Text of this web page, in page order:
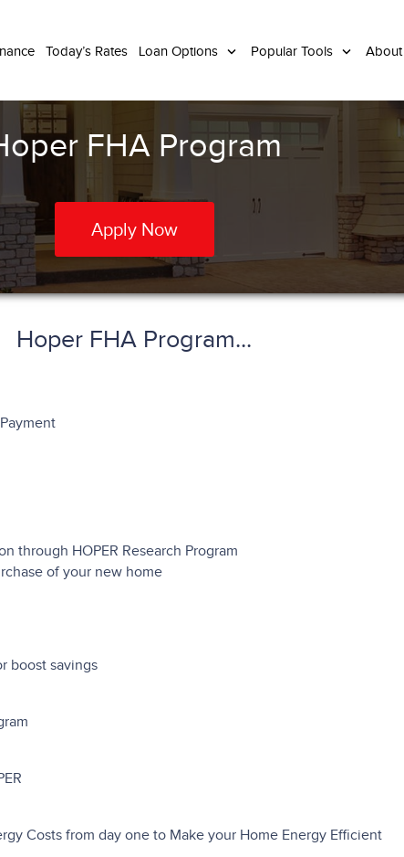
Today’s Rates Loan Options Popular Tools About
FHA Program
Apply Now
Hoper FHA Program...
through HOPER Research Program
of your new home
boost savings
Costs from day one to Make your Home Energy Efficient